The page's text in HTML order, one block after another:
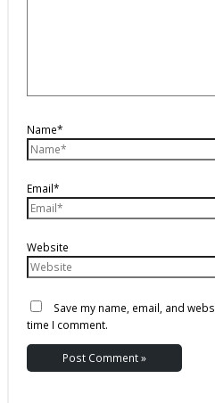
Name*
Email*
Website
Save my name, email, and
time I comment.